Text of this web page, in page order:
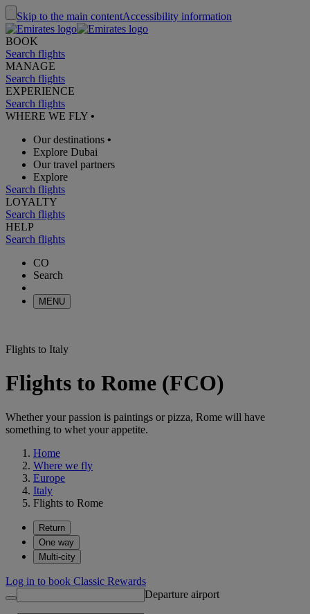
Skip to the main contentAccessibility information
BOOK
Search flights
MANAGE
Search flights
EXPERIENCE
Search flights
WHERE WE FLY •
Our destinations •
Explore Dubai
Our travel partners
Explore
Search flights
LOYALTY
Search flights
HELP
Search flights
CO
Search
MENU
Flights to Italy
Flights to Rome (FCO)
Whether your passion is paintings or pizza, Rome will have
something to whet your appetite.
Home
Where we fly
Europe
Italy
Flights to Rome
Return
One way
Multi-city
Log in to book Classic Rewards
Departure airport